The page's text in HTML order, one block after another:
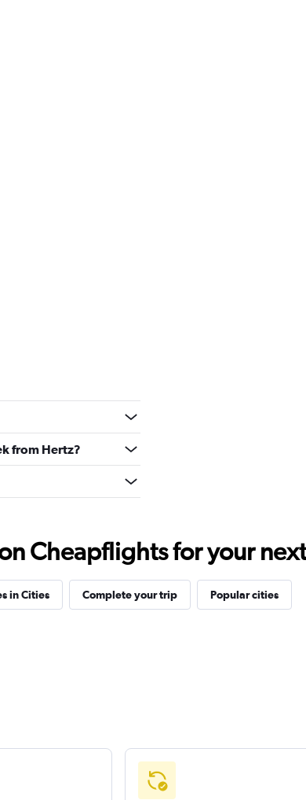
from Hertz?
Cheapflights for your
in Cities Complete your trip Popular cities